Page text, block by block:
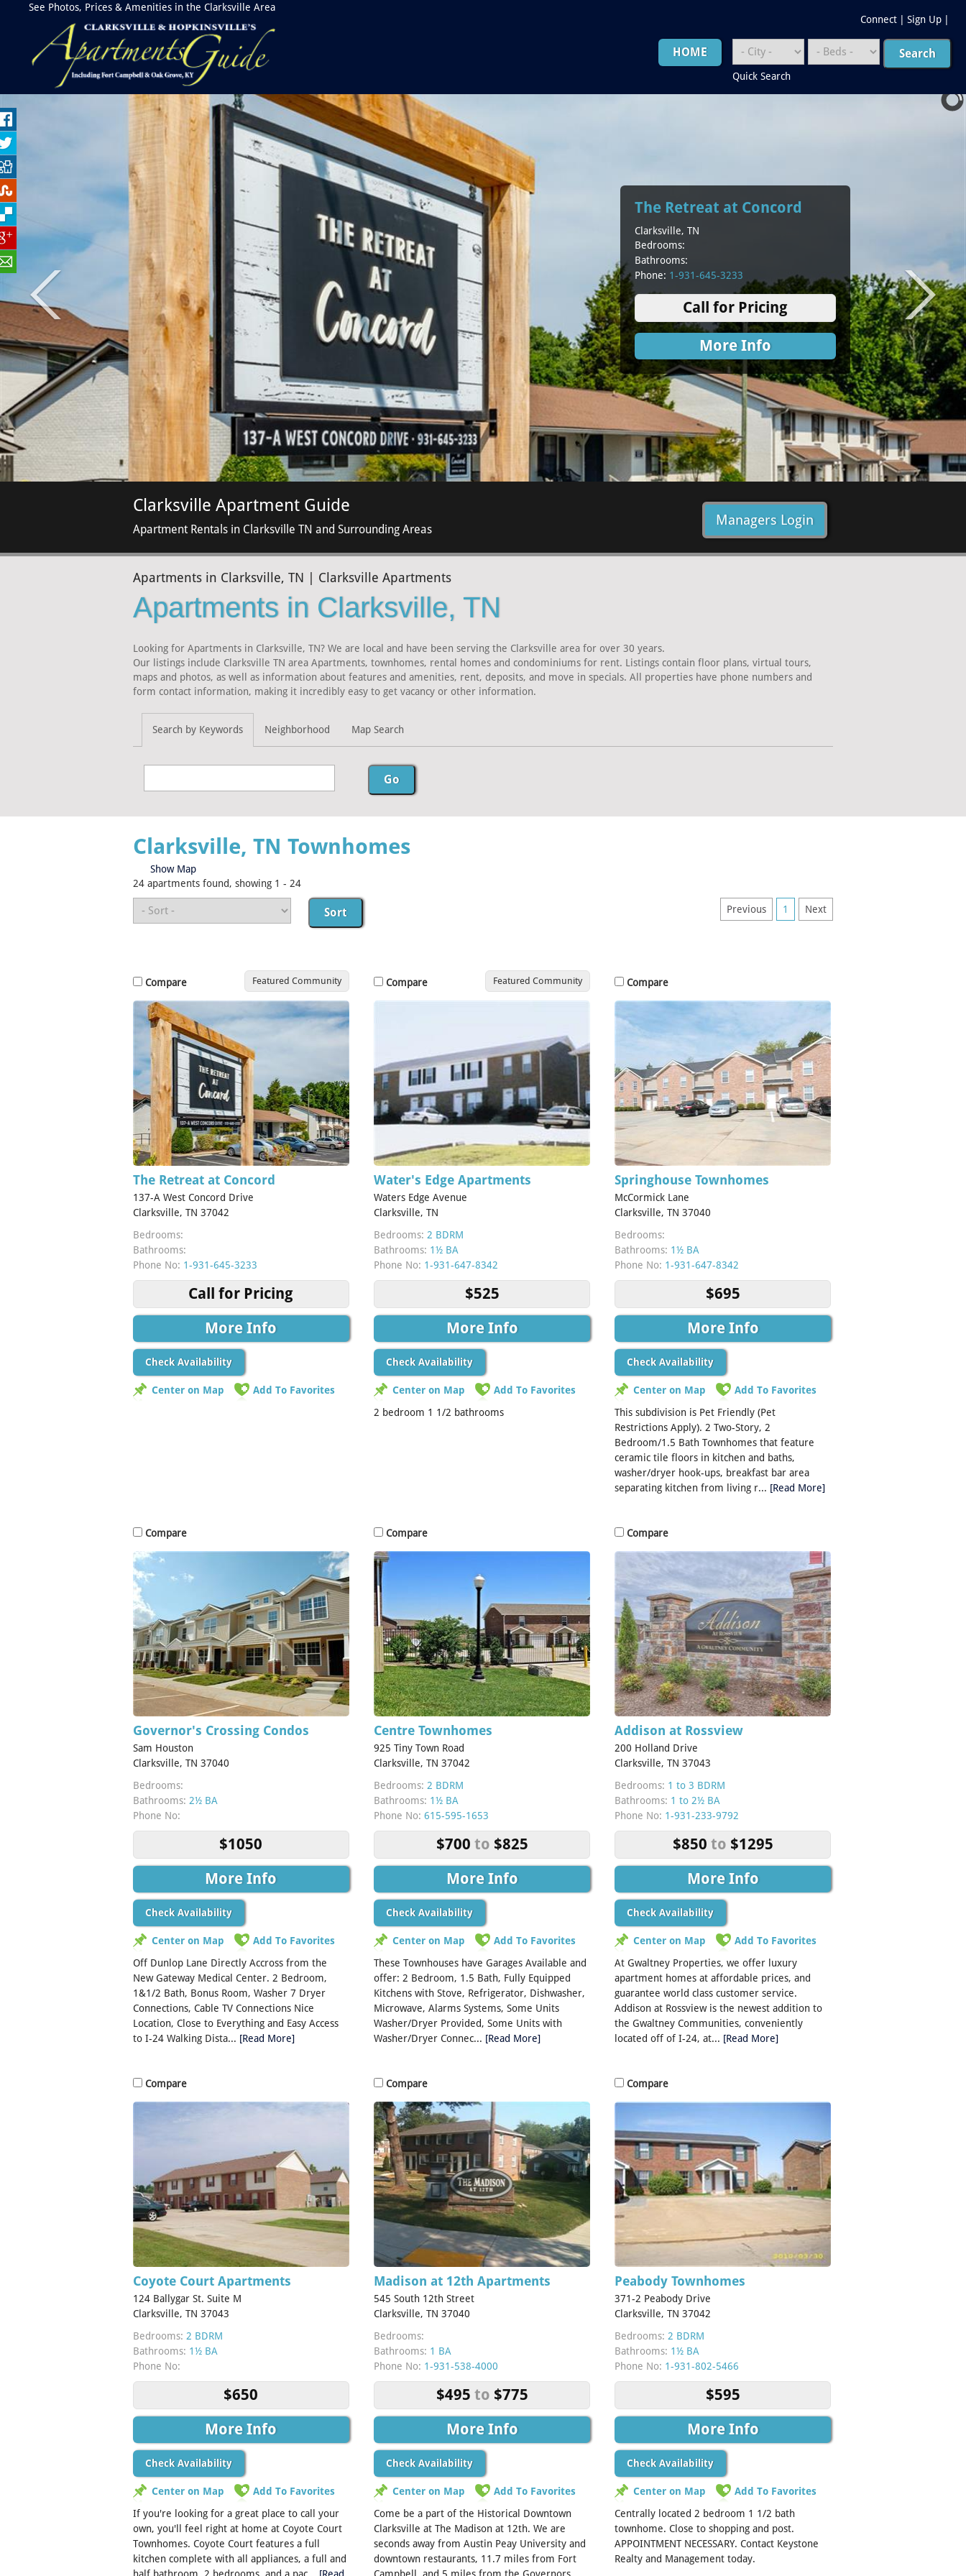
See Photos, Prices & Amenities in the Clarksville Area
Connect
Sign Up
HOME
Quick Search
The Retreat at Concord
Clarksville, TN
Bedrooms:
Bathrooms:
Phone: 1-931-645-3233
Call for Pricing
More Info
Clarksville Apartment Guide
Apartment Rentals in Clarksville TN and Surrounding Areas
Managers Login
Apartments in Clarksville, TN | Clarksville Apartments
Apartments in Clarksville, TN
Looking for Apartments in Clarksville, TN? We are local and have been serving the Clarksville area for over 30 years.
Our listings include Clarksville TN area Apartments, townhomes, rental homes and condominiums for rent. Listings contain floor plans, virtual tours,
maps and photos, as well as information about features and amenities, rent, deposits, and move in specials. All properties have phone numbers and
form contact information, making it incredibly easy to get vacancy or other information.
Search by Keywords Neighborhood Map Search
Clarksville, TN Townhomes
Show Map
24 apartments found, showing 1 - 24
Previous 1 Next
Compare Featured Community
The Retreat at Concord
137-A West Concord Drive
Clarksville, TN 37042
Bedrooms:
Bathrooms:
Phone No: 1-931-645-3233
Call for Pricing
More Info
Check Availability
Center on Map Add To Favorites
Compare Featured Community
Water's Edge Apartments
Waters Edge Avenue
Clarksville, TN
Bedrooms: 2 BDRM
Bathrooms: 1½ BA
Phone No: 1-931-647-8342
$525
More Info
Check Availability
Center on Map
Add To Favorites
2 bedroom 1 1/2 bathrooms
Compare
Springhouse Townhomes
McCormick Lane
Clarksville, TN 37040
Bedrooms:
Bathrooms: 1½ BA
Phone No: 1-931-647-8342
$695
More Info
Check Availability
Center on Map
Add To Favorites
This subdivision is Pet Friendly (Pet
Restrictions Apply). 2 Two-Story, 2
Bedroom/1.5 Bath Townhomes that feature
ceramic tile floors in kitchen and baths,
washer/dryer hook-ups, breakfast bar area
separating kitchen from living r... [Read More]
Compare
Governor's Crossing Condos
Sam Houston
Clarksville, TN 37040
Bedrooms:
Bathrooms: 2½ BA
Phone No:
$1050
More Info
Check Availability
Center on Map
Add To Favorites
Off Dunlop Lane Directly Accross from the
New Gateway Medical Center. 2 Bedroom,
1&1/2 Bath, Bonus Room, Washer 7 Dryer
Connections, Cable TV Connections Nice
Location, Close to Everything and Easy Access
to I-24 Walking Dista... [Read More]
Compare
Centre Townhomes
925 Tiny Town Road
Clarksville, TN 37042
Bedrooms: 2 BDRM
Bathrooms: 1½ BA
Phone No: 615-595-1653
$700 to $825
More Info
Check Availability
Center on Map
Add To Favorites
These Townhouses have Garages Available and
offer: 2 Bedroom, 1.5 Bath, Fully Equipped
Kitchens with Stove, Refrigerator, Dishwasher,
Microwave, Alarms Systems, Some Units
Washer/Dryer Provided, Some Units with
Washer/Dryer Connec... [Read More]
Compare
Addison at Rossview
200 Holland Drive
Clarksville, TN 37043
Bedrooms: 1 to 3 BDRM
Bathrooms: 1 to 2½ BA
Phone No: 1-931-233-9792
$850 to $1295
More Info
Check Availability
Center on Map
Add To Favorites
At Gwaltney Properties, we offer luxury
apartment homes at affordable prices, and
guarantee world class customer service.
Addison at Rossview is the newest addition to
the Gwaltney Communities, conveniently
located off of I-24, at... [Read More]
Compare
Coyote Court Apartments
124 Ballygar St. Suite M
Clarksville, TN 37043
Bedrooms: 2 BDRM
Bathrooms: 1½ BA
Phone No:
$650
More Info
Check Availability
Center on Map
Add To Favorites
If you're looking for a great place to call your
own, you'll feel right at home at Coyote Court
Townhomes. Coyote Court features a full
kitchen complete with all appliances, a full and
Compare
Madison at 12th Apartments
545 South 12th Street
Clarksville, TN 37040
Bedrooms:
Bathrooms: 1 BA
Phone No: 1-931-538-4000
$495 to $775
More Info
Check Availability
Center on Map
Add To Favorites
Come be a part of the Historical Downtown
Clarksville at The Madison at 12th. We are
seconds away from Austin Peay University and
downtown restaurants, 11.7 miles from Fort
Compare
Peabody Townhomes
371-2 Peabody Drive
Clarksville, TN 37042
Bedrooms: 2 BDRM
Bathrooms: 1½ BA
Phone No: 1-931-802-5466
$595
More Info
Check Availability
Center on Map
Add To Favorites
Centrally located 2 bedroom 1 1/2 bath
townhome. Close to shopping and post.
APPOINTMENT NECESSARY. Contact Keystone
Realty and Management today.